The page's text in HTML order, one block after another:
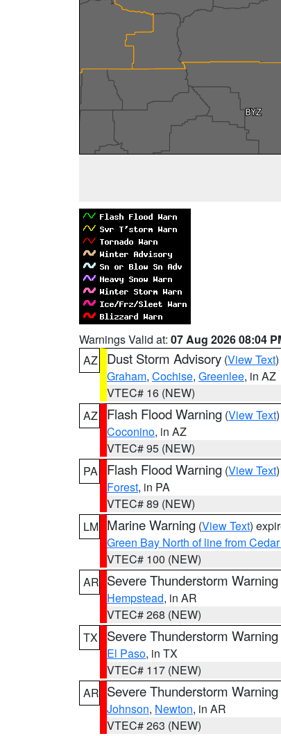
Warnings Valid at: 07 Aug 2026 08:04
AZ
Dust Storm Advisory (View Text
Graham, Cochise, Greenlee, in AZ
VTEC# 16 (NEW)
AZ
Flash Flood Warning (View Text
Coconino, in AZ
VTEC# 95 (NEW)
PA
Flash Flood Warning (View Text
Forest, in PA
VTEC# 89 (NEW)
LM Marine Warning (View Text)
Green Bay North of line from
VTEC# 100 (NEW)
AR Severe Thunderstorm Warning
Hempstead, in AR
VTEC# 268 (NEW)
TX
Severe Thunderstorm Warning
El Paso, in TX
VTEC# 117 (NEW)
AR Severe Thunderstorm Warning
Johnson, Newton, in AR
VTEC# 263 (NEW)